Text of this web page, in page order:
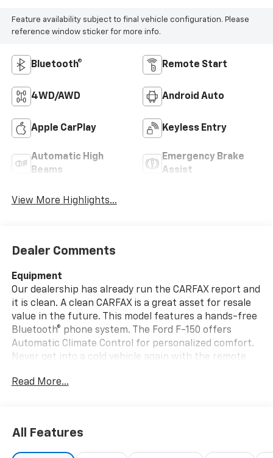
Feature availability subject to final vehicle configuration. Please
reference window sticker for more info.
Bluetooth® Remote Start
4WD/AWD Android Auto
Apple CarPlay Keyless Entry
Automatic High
Beams
Emergency Brake
Assist
View More Highlights...
Dealer Comments
Equipment
Our dealership has already run the CARFAX report and
it is clean. A clean CARFAX is a great asset for resale
value in the future. This model features a hands-free
Bluetooth® phone system. The Ford F-150 offers
Automatic Climate Control for personalized comfort.
Never get into a cold vehicle again with the remote
equipped on the Ford F-150. The installed navigation
you get closer to an obstruction. This vehicle offers
Apple CarPlay for seamless connectivity. The Ford F-
Read More...
All Features